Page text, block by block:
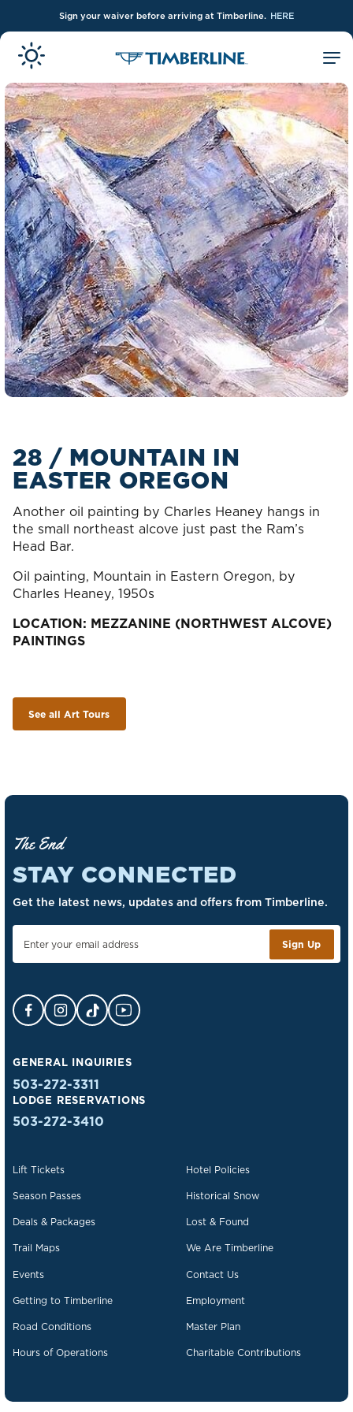
Sign your waiver before arriving at Timberline. HERE
Skip to Main Content
28 / MOUNTAIN IN
EASTER OREGON
Another oil painting by Charles Heaney hangs in
the small northeast alcove just past the Ram’s
Head Bar.
Oil painting, Mountain in Eastern Oregon, by
Charles Heaney, 1950s
LOCATION: MEZZANINE (NORTHWEST ALCOVE)
PAINTINGS
See all Art Tours
The End
STAY CONNECTED
Get the latest news, updates and offers from Timberline.
Sign Up
Facebook Opens in a new tab.
Instagram Opens in a new tab.
TikTok Opens in a new tab.
YouTube Opens in a new tab.
GENERAL INQUIRIES
503-272-3311
LODGE RESERVATIONS
503-272-3410
Lift Tickets
Season Passes
Deals & Packages
Trail Maps
Events
Getting to Timberline
Road Conditions
Hours of Operations
Hotel Policies
Historical Snow
Lost & Found
We Are Timberline
Contact Us
Employment
Master Plan
Charitable Contributions